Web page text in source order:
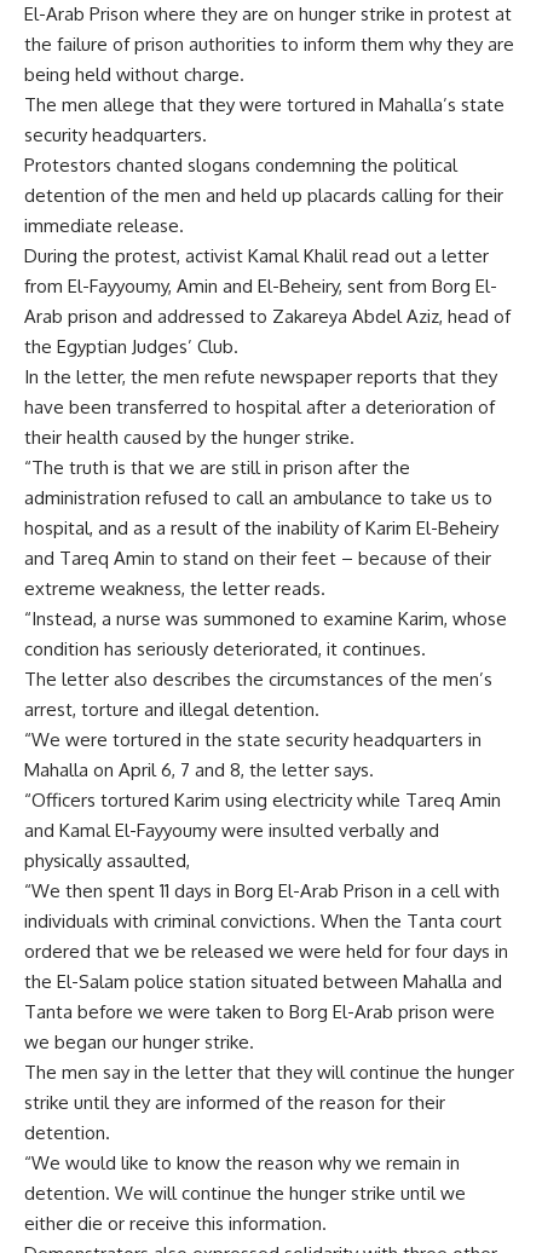
El-Arab Prison where they are on hunger strike in protest at
the failure of prison authorities to inform them why they are
being held without charge.
The men allege that they were tortured in Mahalla’s state
security headquarters.
Protestors chanted slogans condemning the political
detention of the men and held up placards calling for their
immediate release.
During the protest, activist Kamal Khalil read out a letter
from El-Fayyoumy, Amin and El-Beheiry, sent from Borg El-
Arab prison and addressed to Zakareya Abdel Aziz, head of
the Egyptian Judges’ Club.
In the letter, the men refute newspaper reports that they
have been transferred to hospital after a deterioration of
their health caused by the hunger strike.
“The truth is that we are still in prison after the
administration refused to call an ambulance to take us to
hospital, and as a result of the inability of Karim El-Beheiry
and Tareq Amin to stand on their feet – because of their
extreme weakness, the letter reads.
“Instead, a nurse was summoned to examine Karim, whose
condition has seriously deteriorated, it continues.
The letter also describes the circumstances of the men’s
arrest, torture and illegal detention.
“We were tortured in the state security headquarters in
Mahalla on April 6, 7 and 8, the letter says.
“Officers tortured Karim using electricity while Tareq Amin
and Kamal El-Fayyoumy were insulted verbally and
physically assaulted,
“We then spent 11 days in Borg El-Arab Prison in a cell with
individuals with criminal convictions. When the Tanta court
ordered that we be released we were held for four days in
the El-Salam police station situated between Mahalla and
Tanta before we were taken to Borg El-Arab prison were
we began our hunger strike.
The men say in the letter that they will continue the hunger
strike until they are informed of the reason for their
detention.
“We would like to know the reason why we remain in
detention. We will continue the hunger strike until we
either die or receive this information.